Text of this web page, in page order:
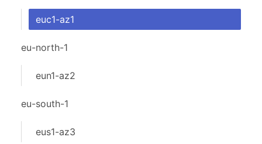
euc1-az1
eu-north-1
eun1-az2
eu-south-1
eus1-az3